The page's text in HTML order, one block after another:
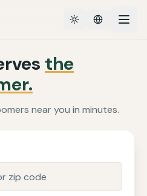
Toggle theme
the
near you in minutes.